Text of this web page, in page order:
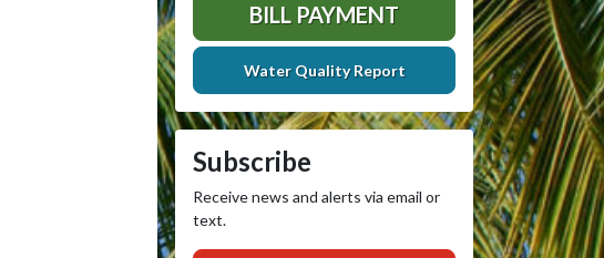
BILL PAYMENT
Water Quality Report
Subscribe
Receive news and alerts via email or
text.